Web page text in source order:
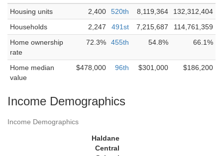
Housing units
2,400 520th 8,119,364
132,312,404
Households
2,247 491st 7,215,687
114,761,359
Home ownership
rate
72.3% 455th 54.8% 66.1%
Home median
value
$478,000 96th $301,000 $186,200
Income Demographics
Income Demographics
Haldane
Central